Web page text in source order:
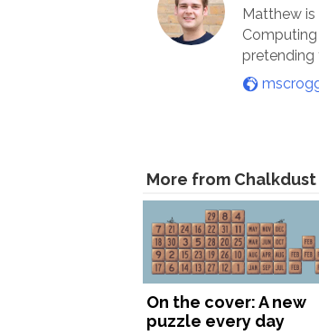
Matthew is
Computing
pretending
More from Chalkdust
On the cover: A new
puzzle every day